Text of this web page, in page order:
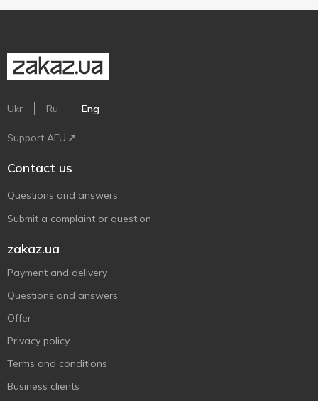
Ukr Ru Eng
Support AFU
Contact us
Questions and answers
Submit a complaint or question
zakaz.ua
Payment and delivery
Questions and answers
Offer
Privacy policy
Terms and conditions
Business clients